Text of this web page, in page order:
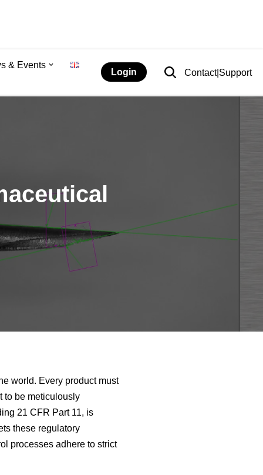
& Events
Login Contact|Support
world. Every product must
to be meticulously
21 CFR Part 11, is
these regulatory
processes adhere to strict